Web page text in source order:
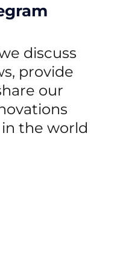
discuss
provide
our
the world